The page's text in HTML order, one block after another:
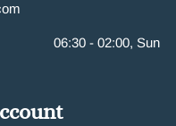
06:30 - 02:00, Sun